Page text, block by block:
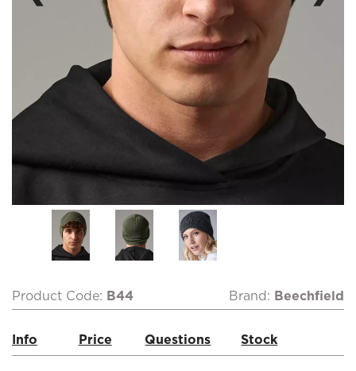
Product Code: B44 Brand: Beechfield
Info Price Questions Stock